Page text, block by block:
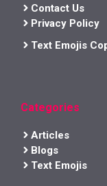
Contact Us
Privacy Policy
Text Emojis
Categories
Articles
Blogs
Text Emojis